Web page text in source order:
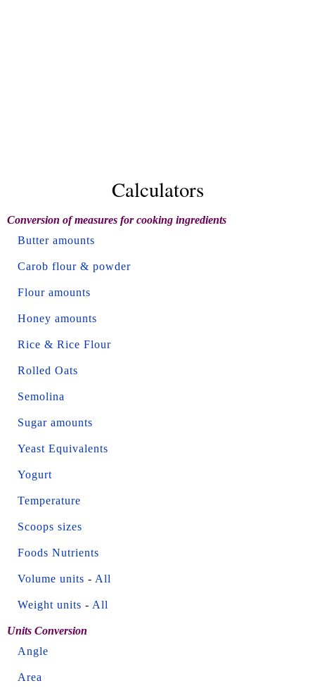
Calculators
Conversion of measures for cooking ingredients
Butter amounts
Carob flour & powder
Flour amounts
Honey amounts
Rice & Rice Flour
Rolled Oats
Semolina
Sugar amounts
Yeast Equivalents
Yogurt
Temperature
Scoops sizes
Foods Nutrients
Volume units - All
Weight units - All
Units Conversion
Angle
Area